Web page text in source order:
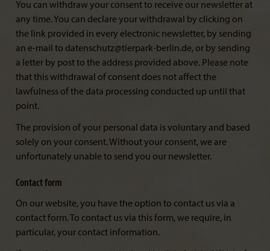
You can withdraw your consent to receive our newsletter at
any time. You can declare your withdrawal by clicking on
the link provided in every electronic newsletter, by sending
an e-mail to datenschutz@tierpark-berlin.de, or by sending
a letter by post to the address provided above. Please note
that this withdrawal of consent does not affect the
lawfulness of the data processing conducted up until that
point.
The provision of your personal data is voluntary and based
solely on your consent. Without your consent, we are
unfortunately unable to send you our newsletter.
Contact form
On our website, you have the option to contact us via a
contact form. To contact us via this form, we require, in
particular, your contact information.